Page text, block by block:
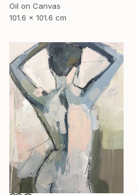
Oil on Canvas
101.6 x 101.6 cm